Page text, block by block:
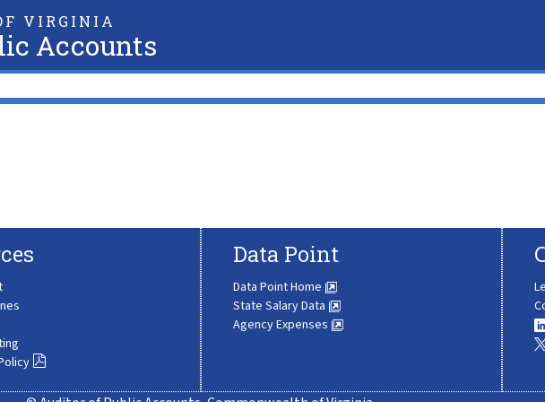
VIRGINIA
Accounts
Data Point
Data Point Home
State Salary Data
Agency Expenses